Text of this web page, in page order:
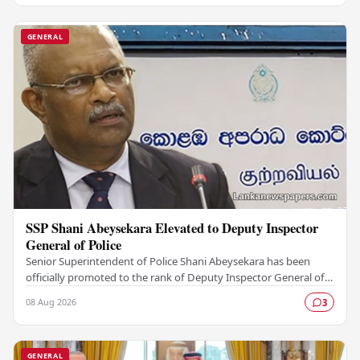
GENERAL
SSP Shani Abeysekara Elevated to Deputy Inspector
General of Police
Senior Superintendent of Police Shani Abeysekara has been
officially promoted to the rank of Deputy Inspector General of
08 Aug 2026 3
GENERAL